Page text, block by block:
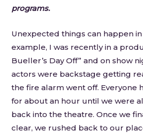
programs.
Unexpected things can happen
example, I was recently in a
Bueller’s Day Off” and on show
actors were backstage getting
the fire alarm went off. Everyone
for about an hour until we were
back into the theatre. Once we
clear, we rushed back to our